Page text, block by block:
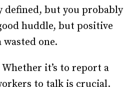
defined, but you probably
huddle, but positive
one.
it’s to report a
to talk is crucial.